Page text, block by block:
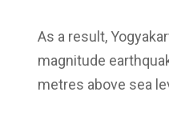
As a result,
magnitude
metres above sea